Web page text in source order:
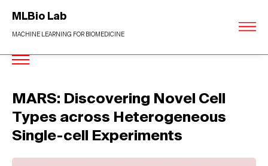
MLBio Lab
MACHINE LEARNING FOR BIOMEDICINE
MARS: Discovering Novel Cell
Types across Heterogeneous
Single-cell Experiments